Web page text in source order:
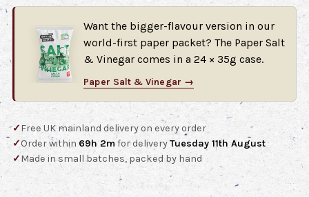
Want the bigger-flavour version in our
world-first paper packet? The Paper Salt
& Vinegar comes in a 24 × 35g case.
Paper Salt & Vinegar →
✓Free UK mainland delivery on every order
✓Order within 69h 2m for deliveryTuesday 11th August
✓Made in small batches, packed by hand